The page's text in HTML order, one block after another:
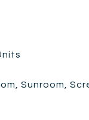
Sunroom,